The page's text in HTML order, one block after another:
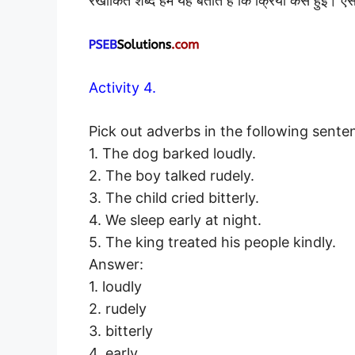
Activity 4.
Pick out adverbs in the following
1. The dog barked loudly.
2. The boy talked rudely.
3. The child cried bitterly.
4. We sleep early at night.
5. The king treated his people kindly.
Answer:
1. loudly
2. rudely
3. bitterly